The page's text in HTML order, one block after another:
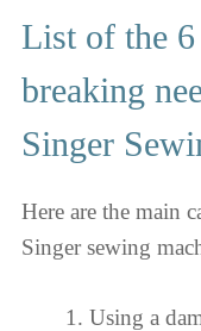
List of the 6
breaking
Singer
Here are the main
Singer sewing
Using a